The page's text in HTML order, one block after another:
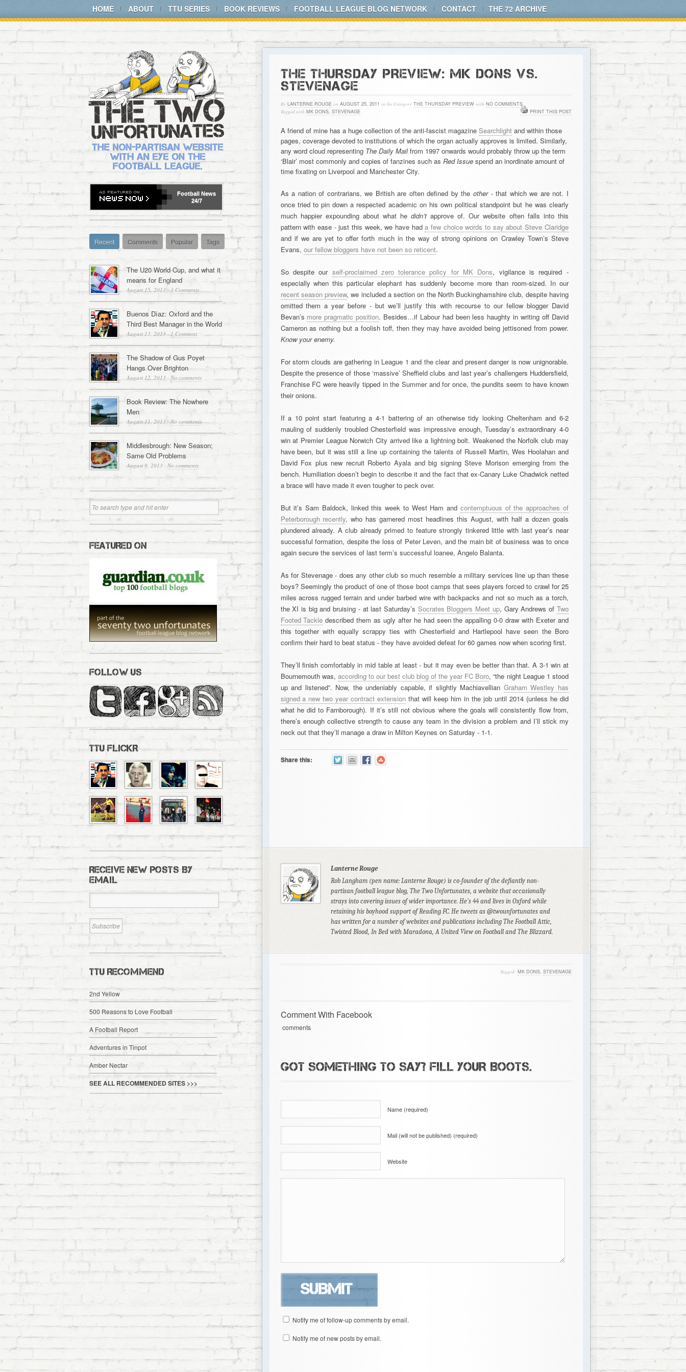
HOME ABOUT TTU SERIES BOOK REVIEWS FOOTBALL LEAGUE BLOG NETWORK CONTACT THE 72 ARCHIVE
THE THURSDAY PREVIEW: MK DONS VS.
STEVENAGE
By LANTERNE ROUGE on AUGUST 25, 2011 in the Category THE THURSDAY PREVIEW with NO COMMENTS
Tagged with MK DONS, STEVENAGE PRINT THIS POST
A friend of mine has a huge collection of the anti-fascist magazine Searchlightand within those
pages, coverage devoted to institutions of which the organ actually approves is limited. Similarly,
any word cloud representing The Daily Mailfrom 1997 onwards would probably throw up the term
‘Blair’ most commonly and copies of fanzines such as Red Issuespend an inordinate amount of
time fixating on Liverpool and Manchester City.
As a nation of contrarians, we British are often defined by theother- that which we are not. I
once tried to pin down a respected academic on his own political standpoint but he was clearly
much happier expounding about what hedidn’t approve of. Our website often falls into this
pattern with ease - just this week, we have hada few choice words to say about Steve Claridge
and if we are yet to offer forth much in the way of strong opinions on Crawley Town’s Steve
Evans, our fellow bloggers have not been so reticent.
So despite our self-proclaimed zero tolerance policy for MK Dons, vigilance is required -
especially when this particular elephant has suddenly become more than room-sized. In our
recent season preview, we included a section on the North Buckinghamshire club, despite having
omitted them a year before - but we’ll justify this with recourse to our fellow blogger David
Bevan’s more pragmatic position. Besides…if Labour had been less haughty in writing off David
Cameron as nothing but a foolish toff, then they may have avoided being jettisoned from power.
Know your enemy.
For storm clouds are gathering in League 1 and the clear and present danger is now unignorable.
Despite the presence of those ‘massive’ Sheffield clubs and last year’s challengers Huddersfield,
Franchise FC were heavily tipped in the Summer and for once, the pundits seem to have known
their onions.
If a 10 point start featuring a 4-1 battering of an otherwise tidy looking Cheltenham and 6-2
mauling of suddenly troubled Chesterfield was impressive enough, Tuesday’s extraordinary 4-0
win at Premier League Norwich City arrived like a lightning bolt. Weakened the Norfolk club may
have been, but it was still a line up containing the talents of Russell Martin, Wes Hoolahan and
David Fox plus new recruit Roberto Ayala and big signing Steve Morison emerging from the
bench. Humiliation doesn’t begin to describe it and the fact that ex-Canary Luke Chadwick netted
a brace will have made it even tougher to peck over.
But it’s Sam Baldock, linked this week to West Ham and contemptuous of the approaches of
Peterborough recently, who has garnered most headlines this August, with half a dozen goals
plundered already. A club already primed to feature strongly tinkered little with last year’s near
successful formation, despite the loss of Peter Leven, and the main bit of business was to once
again secure the services of last term’s successful loanee, Angelo Balanta.
As for Stevenage - does any other club so much resemble a military services line up than these
boys? Seemingly the product of one of those boot camps that sees players forced to crawl for 25
miles across rugged terrain and under barbed wire with backpacks and not so much as a torch,
the XI is big and bruising - at last Saturday’s Socrates Bloggers Meet up, Gary Andrews of Two
Footed Tackle described them as ugly after he had seen the appalling 0-0 draw with Exeter and
this together with equally scrappy ties with Chesterfield and Hartlepool have seen the Boro
confirm their hard to beat status - they have avoided defeat for 60 games now when scoring first.
They’ll finish comfortably in mid table at least - but it may even be better than that. A 3-1 win at
Bournemouth was, according to our best club blog of the year FC Boro, “the night League 1 stood
up and listened”. Now, the undeniably capable, if slightly Machiavellian Graham Westley has
signed a new two year contract extension that will keep him in the job until 2014 (unless he did
what he did to Farnborough). If it’s still not obvious where the goals will consistently flow from,
there’s enough collective strength to cause any team in the division a problem and I’ll stick my
neck out that they’ll manage a draw in Milton Keynes on Saturday - 1-1.
Share this:
Lanterne Rouge
Rob Langham (pen name: Lanterne Rouge) is co-founder of the defiantly non-
partisan football league blog, The Two Unfortunates, a website that occasionally
strays into covering issues of wider importance. He's 44 and lives in Oxford while
retaining his boyhood support of Reading FC. He tweets as @twounfortunates and
has written for a number of websites and publications including The Football Attic,
Twisted Blood, In Bed with Maradona, A United View on Football and The Blizzard.
Tagged: MK DONS, STEVENAGE
Comment With Facebook
comments
GOT SOMETHING TO SAY? FILL YOUR BOOTS.
Name (required)
Mail (will not be published) (required)
Website
Notify me of follow-up comments by email.
Notify me of new posts by email.
Football News
24/7
Recent Comments Popular Tags
The U20 World Cup, and what it
means for England
August 15, 2013 · 3 Comments
Buenos Dìaz: Oxford and the
Third Best Manager in the World
August 13, 2013 · 1 Comment
The Shadow of Gus Poyet
Hangs Over Brighton
August 12, 2013 · No comments
Book Review: The Nowhere
Men
August 11, 2013 · No comments
Middlesbrough: New Season;
Same Old Problems
August 9, 2013 · No comments
FEATURED ON
FOLLOW US
TTU FLICKR
RECEIVE NEW POSTS BY
EMAIL
TTU RECOMMEND
2nd Yellow
500 Reasons to Love Football
A Football Report
Adventures in Tinpot
Amber Nectar
SEE ALL RECOMMENDED SITES >>>